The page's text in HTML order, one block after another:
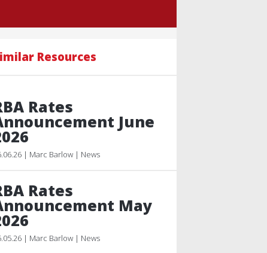
Resources
Rates
June
| Marc Barlow | News
Rates
May
| Marc Barlow | News